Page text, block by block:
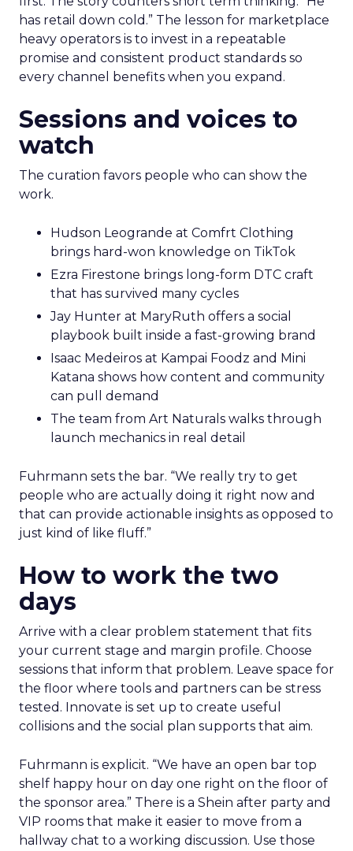
has retail down cold.” The lesson for marketplace
heavy operators is to invest in a repeatable
promise and consistent product standards so
every channel benefits when you expand.
Sessions and voices to
watch
The curation favors people who can show the
work.
Hudson Leogrande at Comfrt Clothing
brings hard-won knowledge on TikTok
Ezra Firestone brings long-form DTC craft
that has survived many cycles
Jay Hunter at MaryRuth offers a social
playbook built inside a fast-growing brand
Isaac Medeiros at Kampai Foodz and Mini
Katana shows how content and community
can pull demand
The team from Art Naturals walks through
launch mechanics in real detail
Fuhrmann sets the bar. “We really try to get
people who are actually doing it right now and
that can provide actionable insights as opposed to
just kind of like fluff.”
How to work the two
days
Arrive with a clear problem statement that fits
your current stage and margin profile. Choose
sessions that inform that problem. Leave space for
the floor where tools and partners can be stress
tested. Innovate is set up to create useful
collisions and the social plan supports that aim.
Fuhrmann is explicit. “We have an open bar top
shelf happy hour on day one right on the floor of
the sponsor area.” There is a Shein after party and
VIP rooms that make it easier to move from a
hallway chat to a working discussion. Use those